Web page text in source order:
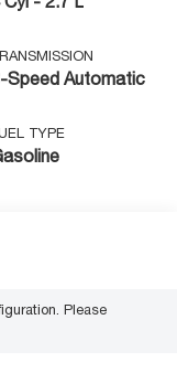
Speed Automatic
TYPE
Please